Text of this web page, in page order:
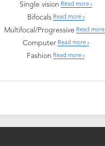
Single vision Read more
Bifocals Read more
Multifocal/Progressive Read more
Computer Read more
Fashion Read more